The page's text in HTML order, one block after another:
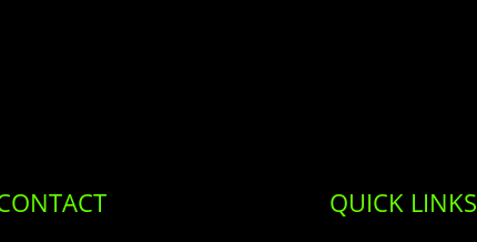
QUICK LINKS